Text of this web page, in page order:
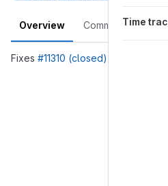
Overview Commits
Fixes #11310 (closed)
Time